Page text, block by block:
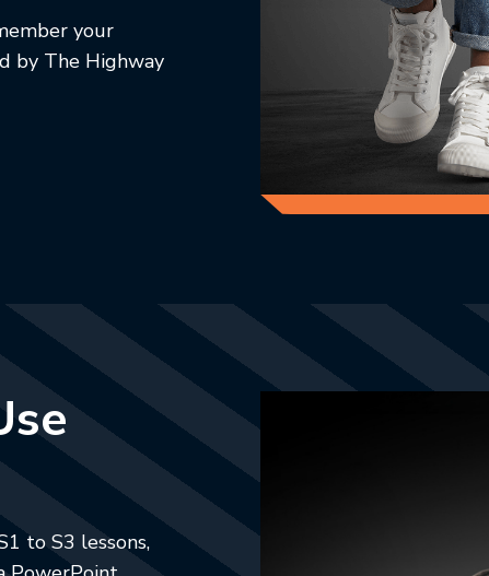
your
by The Highway
to S3 lessons,